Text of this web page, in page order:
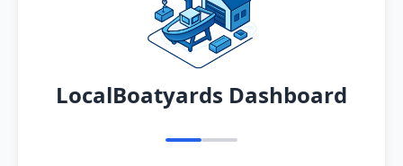
LocalBoatyards Dashboard